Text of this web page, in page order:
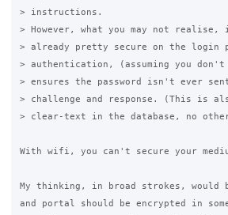
> instructions.
> However, what you may not
> already pretty secure on the login
> authentication, (assuming you
> ensures the password isn't ever
> challenge and response. (This is
> clear-text in the database, no other
With wifi, you can't secure your
My thinking, in broad strokes,
and portal should be encrypted in